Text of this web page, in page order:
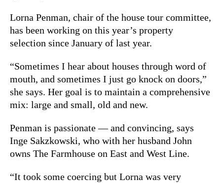
Lorna Penman, chair of the house tour committee,
has been working on this year’s property
selection since January of last year.
“Sometimes I hear about houses through word of
mouth, and sometimes I just go knock on doors,”
she says. Her goal is to maintain a comprehensive
mix: large and small, old and new.
Penman is passionate — and convincing, says
Inge Sakzkowski, who with her husband John
owns The Farmhouse on East and West Line.
“It took some coercing but Lorna was very